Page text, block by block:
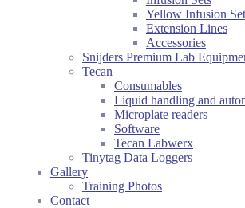
Yellow Infusion
Extension Lines
Accessories
Snijders Premium Lab
Tecan
Consumables
Liquid handling and
Microplate readers
Software
Tecan Labwerx
Tinytag Data Loggers
Gallery
Training Photos
Contact